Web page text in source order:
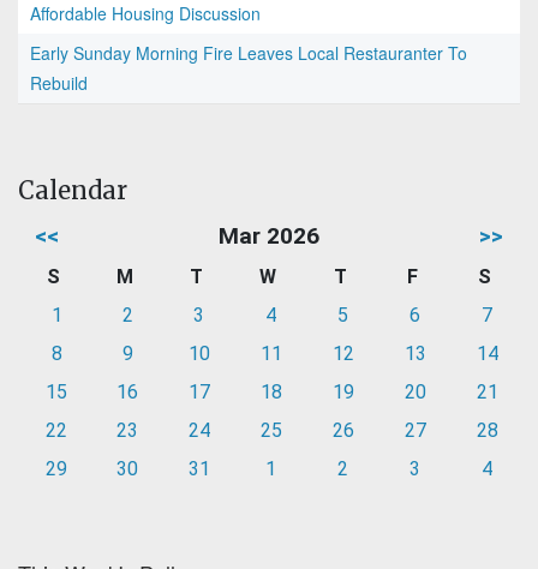
Affordable Housing Discussion
Early Sunday Morning Fire Leaves Local Restauranter To
Rebuild
Calendar
<< Mar 2026 >>
S M T W T F
S
1
2 3 4 5 6
7
8
9 10 11 12 13
14
15
16 17 18 19 20
21
22
23 24 25 26 27
28
29
30 31 1 2 3 4